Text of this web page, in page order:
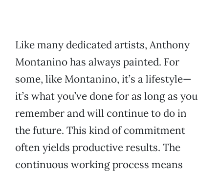
Like many dedicated artists, Anthony
Montanino has always painted. For
some, like Montanino, it’s a lifestyle—
it’s what you’ve done for as long as you
remember and will continue to do in
the future. This kind of commitment
often yields productive results. The
continuous working process means